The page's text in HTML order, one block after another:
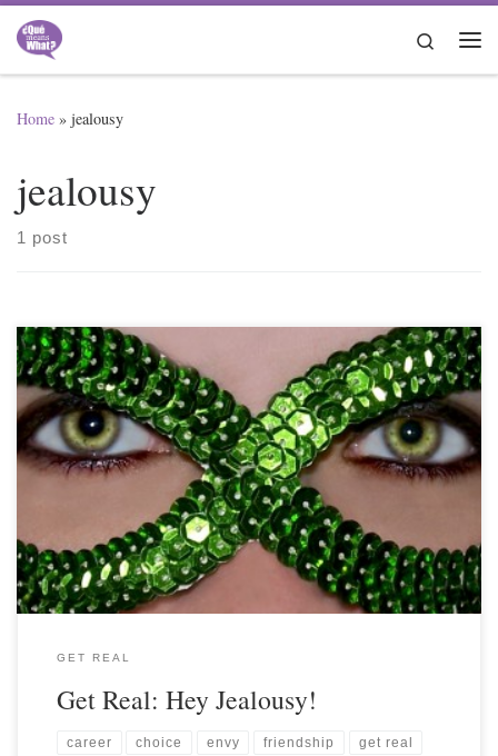
Skip to content
Search
Home » jealousy
jealousy
1 post
GET REAL
Get Real: Hey Jealousy!
career choice envy friendship get real